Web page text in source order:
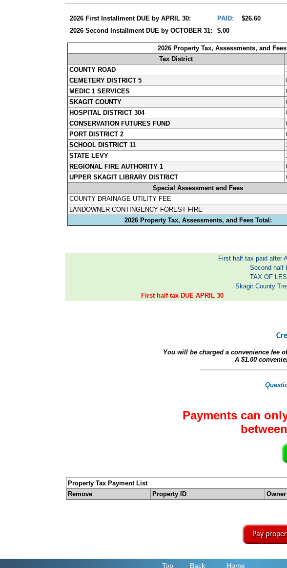
2026 First Installment DUE by APRIL 30: PAID:$26.60
2026 Second Installment DUE by OCTOBER 31:
$.00
2026 Property Tax, Assessments, and Fees
Tax District
COUNTY ROAD
CEMETERY DISTRICT 5
MEDIC 1 SERVICES
SKAGIT COUNTY
HOSPITAL DISTRICT 304
CONSERVATION FUTURES FUND
PORT DISTRICT 2
SCHOOL DISTRICT 11
STATE LEVY
REGIONAL FIRE AUTHORITY 1
UPPER SKAGIT LIBRARY DISTRICT
Special Assessment and Fees
COUNTY DRAINAGE UTILITY FEE
LANDOWNER CONTINGENCY FOREST FIRE
2026 Property Tax, Assessments, and Fees Total:
First half tax paid after
Second half
TAX OF
Skagit County
First half tax DUE APRIL 30
You will be charged a convenience fee
A $1.00
Payments can
Property Tax Payment List
Remove
Property ID Owner
Pay
Top Back Home